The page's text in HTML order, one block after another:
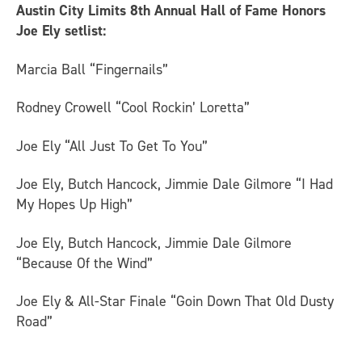
Austin City Limits 8th Annual Hall of Fame Honors
Joe Ely setlist:
Marcia Ball “Fingernails”
Rodney Crowell “Cool Rockin’ Loretta”
Joe Ely “All Just To Get To You”
Joe Ely, Butch Hancock, Jimmie Dale Gilmore “I Had
My Hopes Up High”
Joe Ely, Butch Hancock, Jimmie Dale Gilmore
“Because Of the Wind”
Joe Ely & All-Star Finale “Goin Down That Old Dusty
Road”